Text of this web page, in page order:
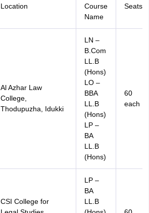
Location
Course
Name
Seats
Al Azhar Law
College,
Thodupuzha, Idukki
LN –
B.Com
LL.B
(Hons)
LO –
BBA
LL.B
(Hons)
LP –
BA
LL.B
(Hons)
60
each
CSI College for
LP –
BA
LL.B